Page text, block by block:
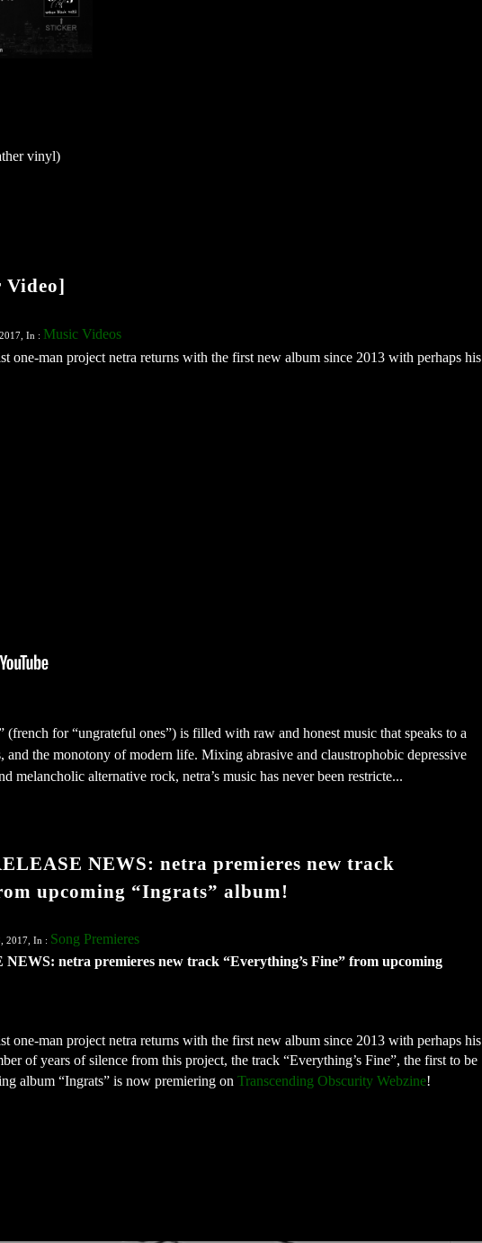
vinyl)
Video]
In : Music Videos
one-man project netra returns with the first new album since 2013 with perhaps his
for “ungrateful ones”) is filled with raw and honest music that speaks to a
and the monotony of modern life. Mixing abrasive and claustrophobic depressive
melancholic alternative rock, netra’s music has never been restricte...
NEWS: netra premieres new track
upcoming “Ingrats” album!
2017, In : Song Premieres
netra premieres new track “Everything’s Fine” from upcoming
one-man project netra returns with the first new album since 2013 with perhaps his
of years of silence from this project, the track “Everything’s Fine”, the first to be
album “Ingrats” is now premiering on Transcending Obscurity Webzine